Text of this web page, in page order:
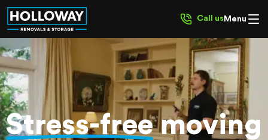
Call us Menu
Stress-freemoving